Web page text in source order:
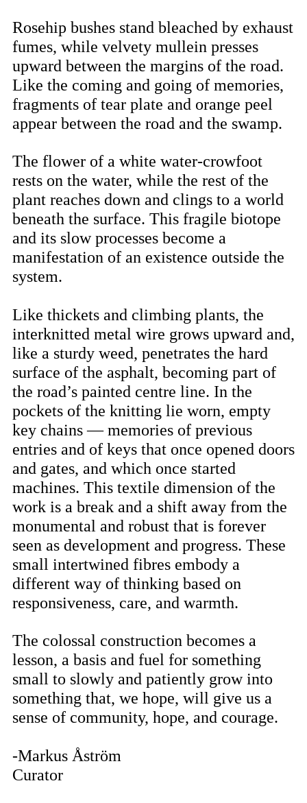
Rosehip bushes stand bleached by exhaust
fumes, while velvety mullein presses
upward between the margins of the road.
Like the coming and going of memories,
fragments of tear plate and orange peel
appear between the road and the swamp.
The flower of a white water-crowfoot
rests on the water, while the rest of the
plant reaches down and clings to a world
beneath the surface. This fragile biotope
and its slow processes become a
manifestation of an existence outside the
system.
Like thickets and climbing plants, the
interknitted metal wire grows upward and,
like a sturdy weed, penetrates the hard
surface of the asphalt, becoming part of
the road’s painted centre line. In the
pockets of the knitting lie worn, empty
key chains — memories of previous
entries and of keys that once opened doors
and gates, and which once started
machines. This textile dimension of the
work is a break and a shift away from the
monumental and robust that is forever
seen as development and progress. These
small intertwined fibres embody a
different way of thinking based on
responsiveness, care, and warmth.
The colossal construction becomes a
lesson, a basis and fuel for something
small to slowly and patiently grow into
something that, we hope, will give us a
sense of community, hope, and courage.
-Markus Åström
Curator